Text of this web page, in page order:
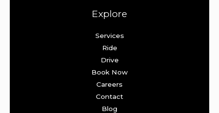
Explore
Services
Ride
Drive
Book Now
Careers
Contact
Blog